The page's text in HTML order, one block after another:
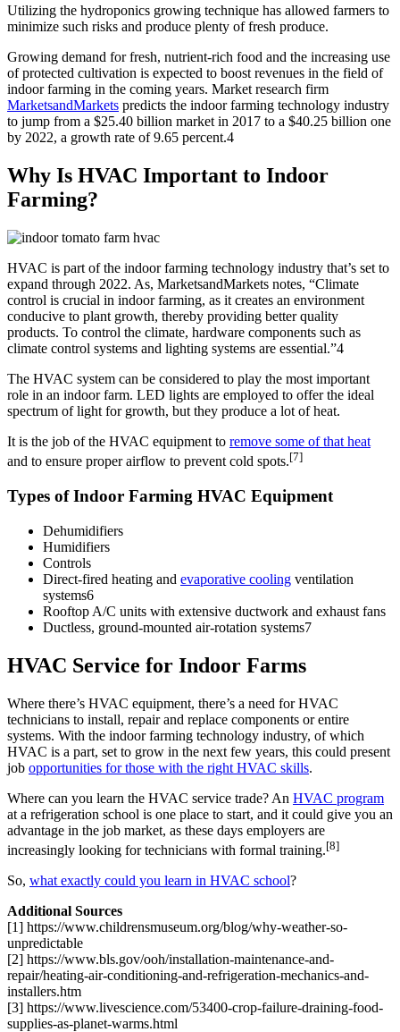
Utilizing the hydroponics growing technique has allowed farmers to
minimize such risks and produce plenty of fresh produce.
Growing demand for fresh, nutrient-rich food and the increasing use
of protected cultivation is expected to boost revenues in the field of
indoor farming in the coming years. Market research firm
MarketsandMarkets predicts the indoor farming technology industry
to jump from a $25.40 billion market in 2017 to a $40.25 billion one
by 2022, a growth rate of 9.65 percent.4
Why Is HVAC Important to Indoor
Farming?
HVAC is part of the indoor farming technology industry that’s set to
expand through 2022. As, MarketsandMarkets notes, “Climate
control is crucial in indoor farming, as it creates an environment
conducive to plant growth, thereby providing better quality
products. To control the climate, hardware components such as
climate control systems and lighting systems are essential.”4
The HVAC system can be considered to play the most important
role in an indoor farm. LED lights are employed to offer the ideal
spectrum of light for growth, but they produce a lot of heat.
It is the job of the HVAC equipment to remove some of that heat
and to ensure proper airflow to prevent cold spots.[7]
Types of Indoor Farming HVAC Equipment
Dehumidifiers
Humidifiers
Controls
Direct-fired heating and evaporative cooling ventilation
systems6
Rooftop A/C units with extensive ductwork and exhaust fans
Ductless, ground-mounted air-rotation systems7
HVAC Service for Indoor Farms
Where there’s HVAC equipment, there’s a need for HVAC
technicians to install, repair and replace components or entire
systems. With the indoor farming technology industry, of which
HVAC is a part, set to grow in the next few years, this could present
job opportunities for those with the right HVAC skills.
Where can you learn the HVAC service trade? An HVAC program
at a refrigeration school is one place to start, and it could give you an
advantage in the job market, as these days employers are
increasingly looking for technicians with formal training.[8]
So, what exactly could you learn in HVAC school?
Additional Sources
[1] https://www.childrensmuseum.org/blog/why-weather-so-
unpredictable
[2] https://www.bls.gov/ooh/installation-maintenance-and-
repair/heating-air-conditioning-and-refrigeration-mechanics-and-
installers.htm
[3] https://www.livescience.com/53400-crop-failure-draining-food-
supplies-as-planet-warms.html